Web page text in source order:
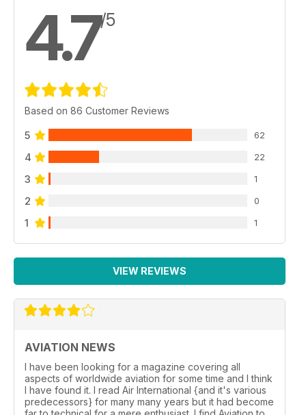
4.7/5
Based on 86 Customer Reviews
5 62
4 22
3 1
2 0
1 1
VIEW REVIEWS
AVIATION NEWS
I have been looking for a magazine covering all
aspects of worldwide aviation for some time and I think
I have found it. I read Air International {and it's various
predecessors} for many many years but it had become